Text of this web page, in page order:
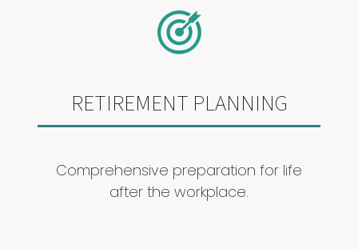
RETIREMENT PLANNING
Comprehensive preparation for life
after the workplace.